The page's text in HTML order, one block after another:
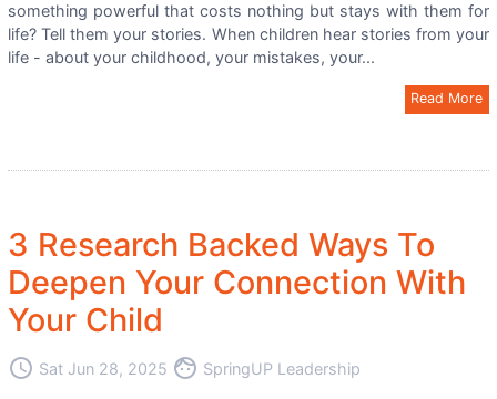
something powerful that costs nothing but stays with them for
life? Tell them your stories. When children hear stories from your
life - about your childhood, your mistakes, your...
Read More
3 Research Backed Ways To
Deepen Your Connection With
Your Child
access_time Sat Jun 28, 2025 face SpringUP Leadership